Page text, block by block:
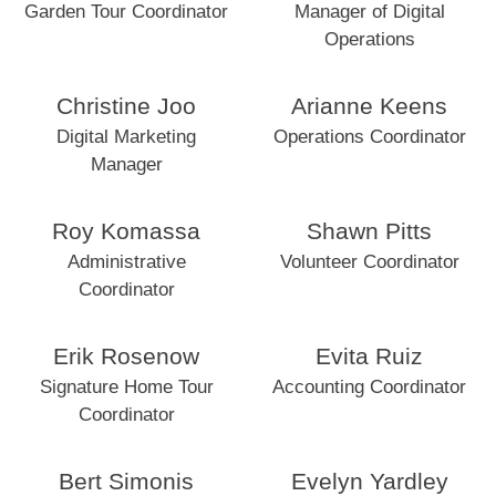
Garden Tour Coordinator
Manager of Digital
Operations
Christine Joo
Digital Marketing
Manager
Arianne Keens
Operations Coordinator
Roy Komassa
Administrative
Coordinator
Shawn Pitts
Volunteer Coordinator
Erik Rosenow
Signature Home Tour
Coordinator
Evita Ruiz
Accounting Coordinator
Bert Simonis Evelyn Yardley